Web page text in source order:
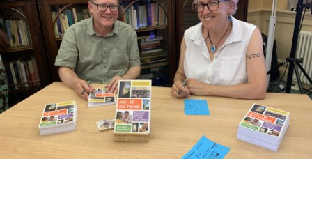
SERVING WITH JOY: THREE NEW LAY LEADERS
COMMISSIONED
An Anna Chaplain, a Growing Faith Leader, and a Lay Pioneer